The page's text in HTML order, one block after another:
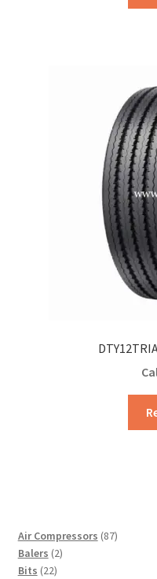
Air Compressors 8787
Balers 22
Bits 2222